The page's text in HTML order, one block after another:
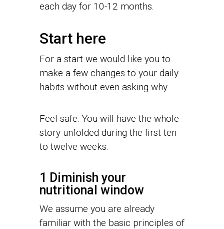
each day for 10-12 months.
Start here
For a start we would like you to
make a few changes to your daily
habits without even asking why.
Feel safe. You will have the whole
story unfolded during the first ten
to twelve weeks.
1 Diminish your
nutritional window
We assume you are already
familiar with the basic principles of